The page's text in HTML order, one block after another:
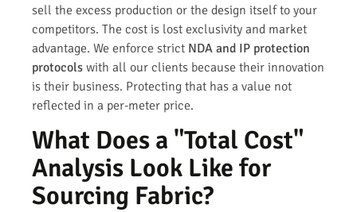
sell the excess production or the design itself to your
competitors. The cost is lost exclusivity and market
advantage. We enforce strict NDA and IP protection
protocols with all our clients because their innovation
is their business. Protecting that has a value not
reflected in a per-meter price.
What Does a "Total Cost"
Analysis Look Like for
Sourcing Fabric?